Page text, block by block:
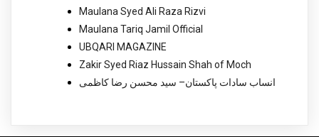
Maulana Syed Ali Raza Rizvi
Maulana Tariq Jamil Official
UBQARI MAGAZINE
Zakir Syed Riaz Hussain Shah of Moch
انساب سادات پاکستان– سید محسن رضا کاظمی